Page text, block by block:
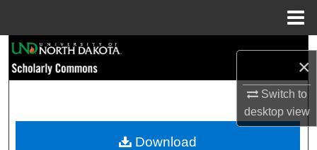
×
Switch to
desktopview
Browse Collections
My Account
Download